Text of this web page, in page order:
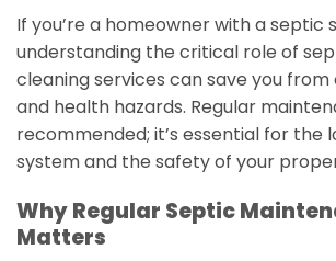
If you’re a homeowner with a septic
understanding the critical role of
cleaning services can save you
and health hazards. Regular
recommended; it’s essential for the
system and the safety of your
Why Regular Septic
Matters